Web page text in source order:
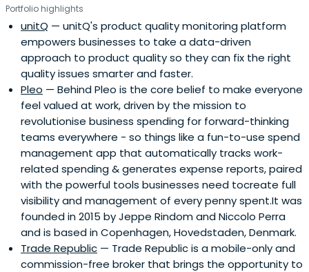
Portfolio highlights
unitQ — unitQ's product quality monitoring platform
empowers businesses to take a data-driven
approach to product quality so they can fix the right
quality issues smarter and faster.
Pleo — Behind Pleo is the core belief to make everyone
feel valued at work, driven by the mission to
revolutionise business spending for forward-thinking
teams everywhere - so things like a fun-to-use spend
management app that automatically tracks work-
related spending & generates expense reports, paired
with the powerful tools businesses need tocreate full
visibility and management of every penny spent.It was
founded in 2015 by Jeppe Rindom and Niccolo Perra
and is based in Copenhagen, Hovedstaden, Denmark.
Trade Republic — Trade Republic is a mobile-only and
commission-free broker that brings the opportunity to